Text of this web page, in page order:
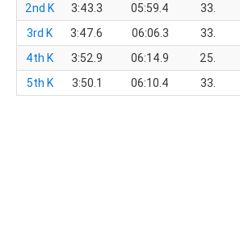
2nd K
3:43.3 05:59.4 33.
3rd K
3:47.6 06:06.3 33.
4th K
3:52.9 06:14.9 25.
5th K
3:50.1 06:10.4 33.